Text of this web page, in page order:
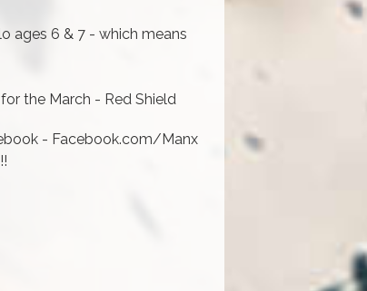
ages 6 & 7 - which means
the March - Red Shield
- Facebook.com/Manx